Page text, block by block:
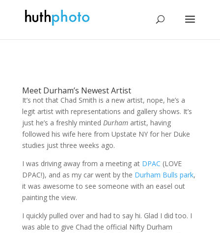
Meet Durham’s Newest Artist
It’s not that Chad Smith is a new artist, nope, he’s a
legit artist with representations and gallery shows. It’s
just he’s a freshly minted Durhamartist, having
followed his wife here from Upstate NY for her Duke
studies just three weeks ago.
I was driving away from a meeting at DPAC (LOVE
DPAC!), and as my car went by the Durham Bulls park,
it was awesome to see someone with an easel out
painting the view.
I quickly pulled over and had to say hi. Glad I did too. I
was able to give Chad the official Nifty Durham